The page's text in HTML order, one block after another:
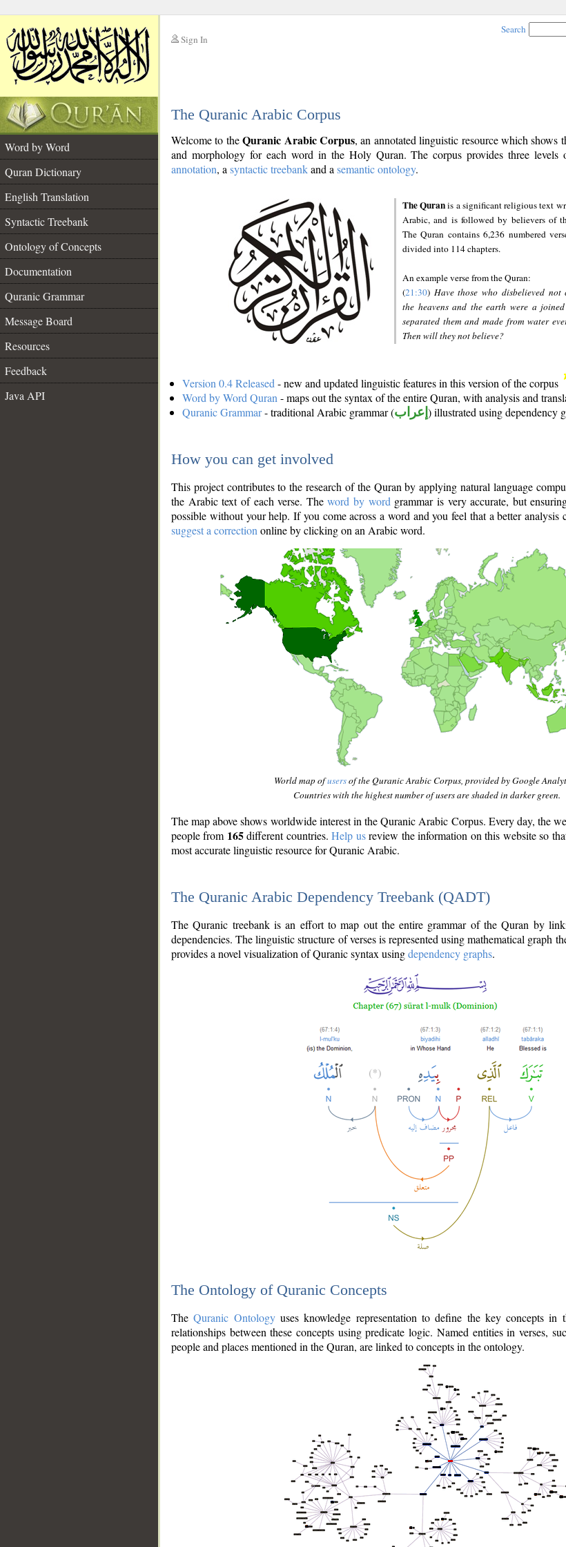
Sign In
Search
The Quranic Arabic Corpus
Word by Word
Quran Dictionary
English Translation
Syntactic Treebank
Ontology of Concepts
Documentation
Quranic Grammar
Message Board
Resources
Feedback
Java API
Welcome to theQuranic Arabic Corpus, an annotated linguistic resource which shows
and morphology for each word in the Holy Quran. The corpus provides three levels
annotation, a syntactic treebankand a semantic ontology.
The Quranis a significant religious text
Arabic, and is followed by believers of
The Quran contains 6,236 numbered
divided into 114 chapters.
An example verse from the Quran:
(21:30) Have those who disbelieved not
the heavens and the earth were a
separated them and made from water
Then will they not believe?
Version 0.4 Released - new and updated linguistic features in this version of the corpus
Word by Word Quran - maps out the syntax of the entire Quran, with analysis and
Quranic Grammar- traditional Arabic grammar (إعراب ) illustrated using dependency
How you can get involved
This project contributes to the research of the Quran by applying natural language
the Arabic text of each verse. Theword by word grammar is very accurate, but
possible without your help. If you come across a word and you feel that a better analysis
suggest a correction online by clicking on an Arabic word.
World map ofusersof the Quranic Arabic Corpus, provided by Google
Countries with the highest number of users are shaded in darker green.
The map above shows worldwide interest in the Quranic Arabic Corpus. Every day, the
people from 165different countries.Help usreview the information on this website so
most accurate linguistic resource for Quranic Arabic.
The Quranic Arabic Dependency Treebank (QADT)
The Quranic treebank is an effort to map out the entire grammar of the Quran by
dependencies. The linguistic structure of verses is represented using mathematical graph
provides a novel visualization of Quranic syntax usingdependency graphs.
The Ontology of Quranic Concepts
TheQuranic Ontologyuses knowledge representation to define the key concepts in
relationships between these concepts using predicate logic. Named entities in verses,
people and places mentioned in the Quran, are linked to concepts in the ontology.